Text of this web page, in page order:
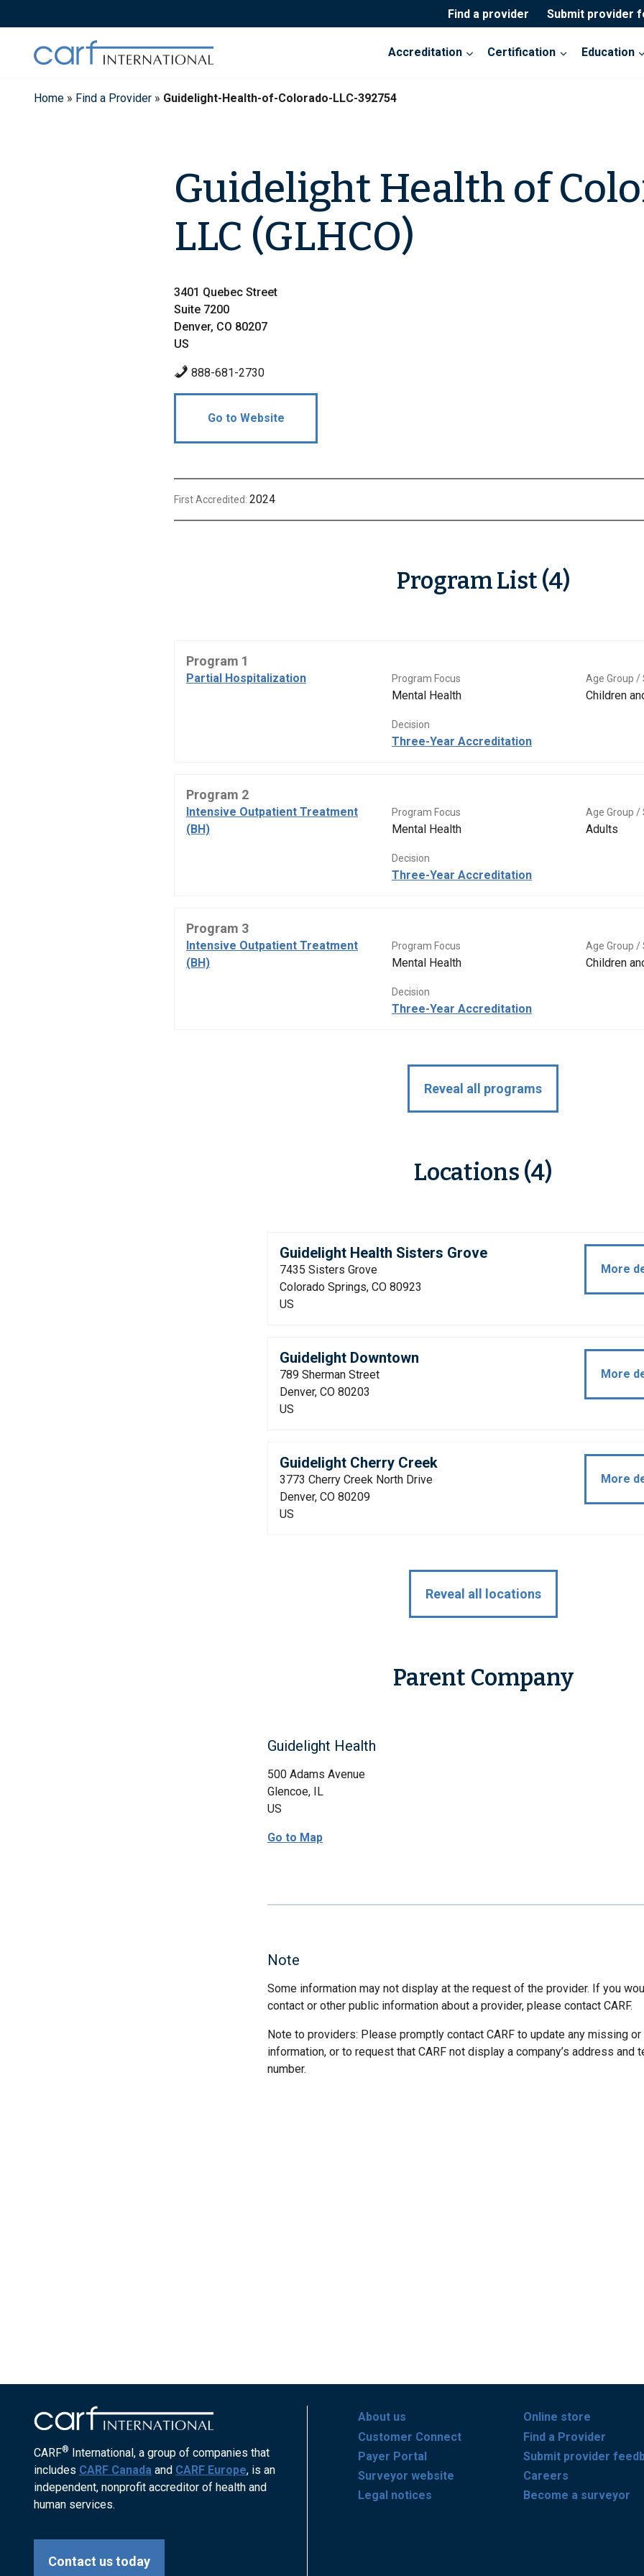
to
Find a provider Submit provider
Accreditation Certification Education
Home » Find a Provider » Guidelight-Health-of-Colorado-LLC-392754
Guidelight Health of
LLC (GLHCO)
3401 Quebec Street
Suite 7200
Denver, CO 80207
US
888-681-2730
Go to Website
First Accredited: 2024
Program List (4)
Program 1
Partial Hospitalization Program Focus
Mental Health
Age Group /
Children
Decision
Three-Year Accreditation
Program 2
Intensive Outpatient Treatment
(BH)
Program Focus
Mental Health
Age Group /
Adults
Decision
Three-Year Accreditation
Program 3
Intensive Outpatient Treatment
(BH)
Program Focus
Mental Health
Age Group /
Children
Decision
Three-Year Accreditation
Reveal all programs
Locations (4)
Guidelight Health Sisters Grove
7435 Sisters Grove
Colorado Springs, CO 80923
US
More
Guidelight Downtown
789 Sherman Street
Denver, CO 80203
US
More
Guidelight Cherry Creek
3773 Cherry Creek North Drive
Denver, CO 80209
US
More
Reveal all locations
Parent Company
Guidelight Health
500 Adams Avenue
Glencoe, IL
US
Go to Map
Note
Some information may not display at the request of the provider. If you
contact or other public information about a provider, please contact CARF.
Note to providers: Please promptly contact CARF to update any missing or
information, or to request that CARF not display a company’s address and
number.
CARF® International, a group of companies that
includes CARF Canada and CARF Europe, is an
independent, nonprofit accreditor of health and
human services.
Contact us today
About us
Customer Connect
Payer Portal
Surveyor website
Legal notices
Online store
Find a Provider
Submit provider
Careers
Become a surveyor